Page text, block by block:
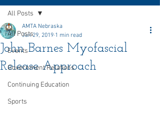
All Posts
Events
Government Relations
Continuing Education
Sports
All Posts
John Barnes Myofascial
Release Approach
AMTA Nebraska
Jan 29, 2019 1 min read